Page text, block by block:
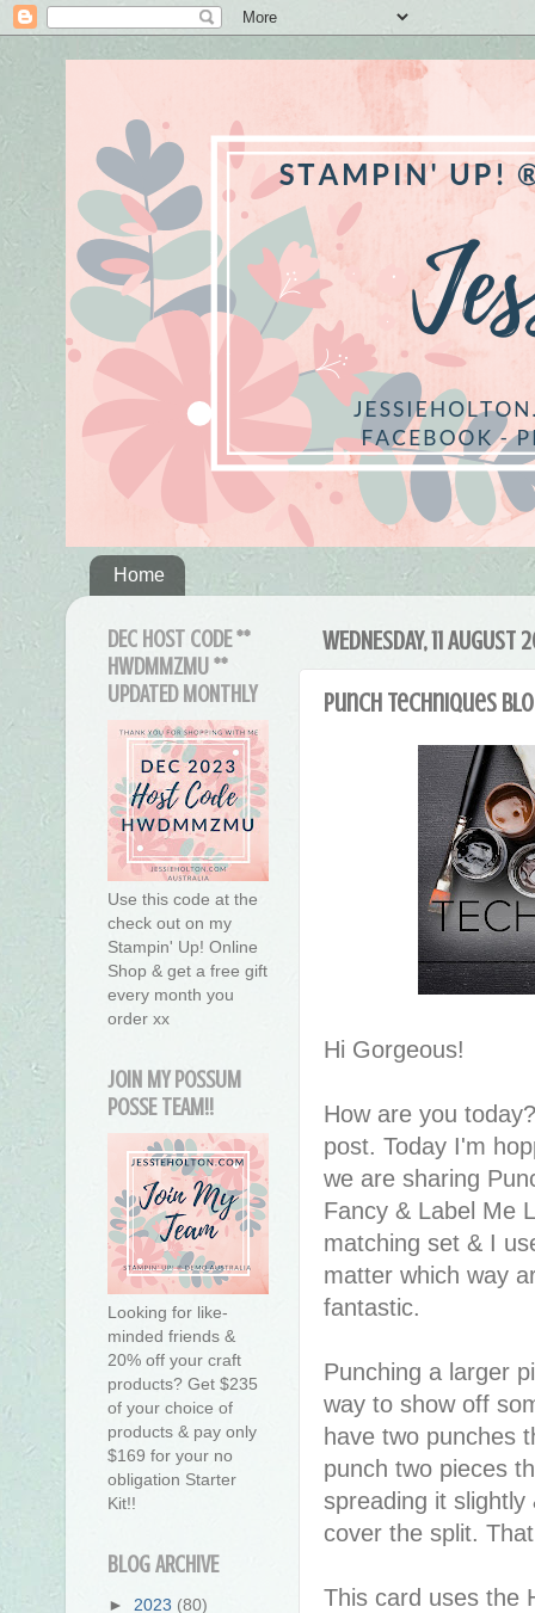
Home
WEDNESDAY, 11 AUGUST
Punch Techniques
Hi Gorgeous!
How are you
post. Today I'm
we are sharing
Fancy & Label Me
matching set & I
matter which way
fantastic.
Punching a larger
way to show off
have two punches
punch two pieces
spreading it
cover the split.
This card uses the
DEC HOST CODE **
HWDMMZMU **
UPDATED MONTHLY
Use this code at the
check out on my
Stampin' Up! Online
Shop & get a free gift
every month you
order xx
JOIN MY POSSUM
POSSE TEAM!!
Looking for like-
minded friends &
20% off your craft
products? Get $235
of your choice of
products & pay only
$169 for your no
obligation Starter
Kit!!
BLOG ARCHIVE
► 2023 (80)